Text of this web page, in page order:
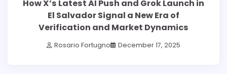
How X’s Latest AI Push and Grok Launch in
El Salvador Signal a New Era of
Verification and Market Dynamics
Rosario Fortugno December 17, 2025